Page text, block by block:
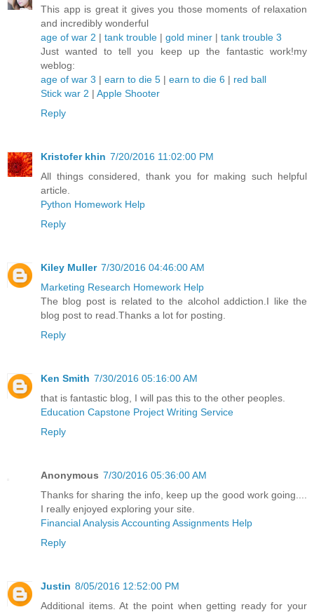
This app is great it gives you those moments of relaxation
and incredibly wonderful
age of war 2 | tank trouble | gold miner | tank trouble 3
Just wanted to tell you keep up the fantastic work!my
weblog:
age of war 3 | earn to die 5 | earn to die 6 | red ball
Stick war 2 | Apple Shooter
Reply
Kristofer khin 7/20/2016 11:02:00 PM
All things considered, thank you for making such helpful
article.
Python Homework Help
Reply
Kiley Muller 7/30/2016 04:46:00 AM
Marketing Research Homework Help
The blog post is related to the alcohol addiction.I like the
blog post to read.Thanks a lot for posting.
Reply
Ken Smith 7/30/2016 05:16:00 AM
that is fantastic blog, I will pas this to the other peoples.
Education Capstone Project Writing Service
Reply
Anonymous 7/30/2016 05:36:00 AM
Thanks for sharing the info, keep up the good work going....
I really enjoyed exploring your site.
Financial Analysis Accounting Assignments Help
Reply
Justin 8/05/2016 12:52:00 PM
Additional items. At the point when getting ready for your